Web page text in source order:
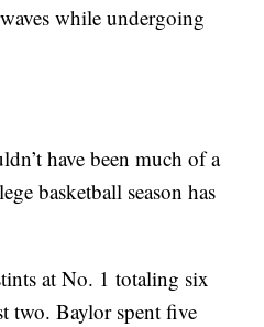
while undergoing
have been much of a
basketball season has
at No. 1 totaling six
two. Baylor spent five